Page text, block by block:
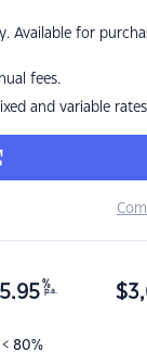
Available for
fees.
and variable rates
80%
5.95 %
p.a. $